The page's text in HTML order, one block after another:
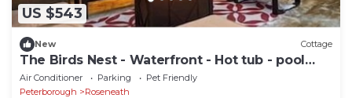
US $543
New Cottage
The Birds Nest - Waterfront - Hot tub - pool
table
Air Conditioner Parking
Pet Friendly
Peterborough
Roseneath